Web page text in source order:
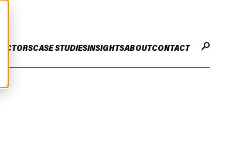
SECTORSCASE STUDIESINSIGHTSABOUTCONTACT